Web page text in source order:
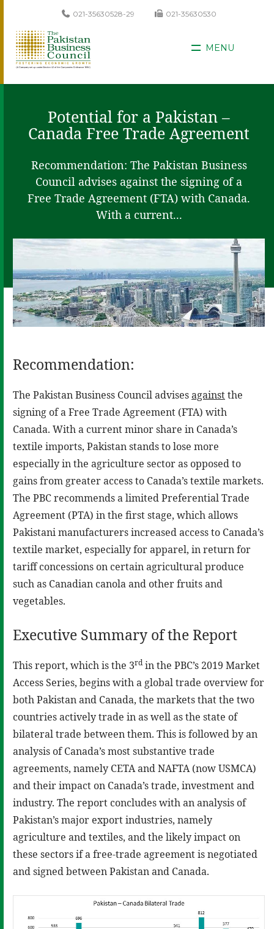
021-35630528-29 021-35630530
MENU
Potential for a Pakistan –
Canada Free Trade Agreement
Recommendation: The Pakistan Business
Council advises against the signing of a
Free Trade Agreement (FTA) with Canada.
With a current...
Recommendation:
The Pakistan Business Council advisesagainstthe
signing of a Free Trade Agreement (FTA) with
Canada. With a current minor share in Canada’s
textile imports, Pakistan stands to lose more
especially in the agriculture sector as opposed to
gains from greater access to Canada’s textile markets.
The PBC recommends a limited Preferential Trade
Agreement (PTA) in the first stage, which allows
Pakistani manufacturers increased access to Canada’s
textile market, especially for apparel, in return for
tariff concessions on certain agricultural produce
such as Canadian canola and other fruits and
vegetables.
Executive Summary of the Report
This report, which is the 3rdin the PBC’s 2019 Market
Access Series, begins with a global trade overview for
both Pakistan and Canada, the markets that the two
countries actively trade in as well as the state of
bilateral trade between them. This is followed by an
analysis of Canada’s most substantive trade
agreements, namely CETA and NAFTA (now USMCA)
and their impact on Canada’s trade, investment and
industry. The report concludes with an analysis of
Pakistan’s major export industries, namely
agriculture and textiles, and the likely impact on
these sectors if a free-trade agreement is negotiated
and signed between Pakistan and Canada.